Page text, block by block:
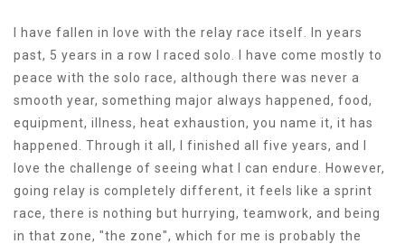
I have fallen in love with the relay race itself. In years
past, 5 years in a row I raced solo. I have come mostly to
peace with the solo race, although there was never a
smooth year, something major always happened, food,
equipment, illness, heat exhaustion, you name it, it has
happened. Through it all, I finished all five years, and I
love the challenge of seeing what I can endure. However,
going relay is completely different, it feels like a sprint
race, there is nothing but hurrying, teamwork, and being
in that zone, "the zone", which for me is probably the